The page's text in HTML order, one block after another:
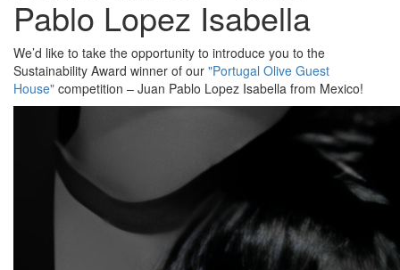
Pablo Lopez Isabella
We’d like to take the opportunity to introduce you to the
Sustainability Award winner of our "Portugal Olive Guest
House" competition – Juan Pablo Lopez Isabella from Mexico!